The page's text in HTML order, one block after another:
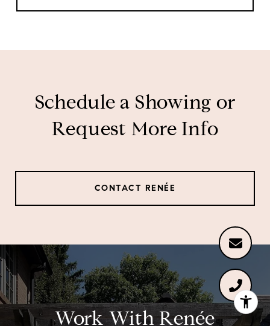
Schedule a Showing or
Request More Info
CONTACT RENÉE
Work With Renée